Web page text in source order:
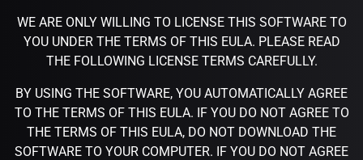
WE ARE ONLY WILLING TO LICENSE THIS SOFTWARE TO
YOU UNDER THE TERMS OF THIS EULA. PLEASE READ
THE FOLLOWING LICENSE TERMS CAREFULLY.
BY USING THE SOFTWARE, YOU AUTOMATICALLY AGREE
TO THE TERMS OF THIS EULA. IF YOU DO NOT AGREE TO
THE TERMS OF THIS EULA, DO NOT DOWNLOAD THE
SOFTWARE TO YOUR COMPUTER. IF YOU DO NOT AGREE